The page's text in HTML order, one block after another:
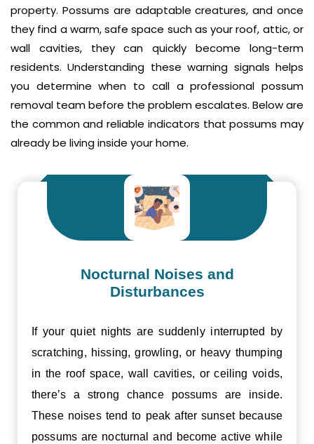
property. Possums are adaptable creatures, and once
they find a warm, safe space such as your roof, attic, or
wall cavities, they can quickly become long-term
residents. Understanding these warning signals helps
you determine when to call a professional possum
removal team before the problem escalates. Below are
the common and reliable indicators that possums may
already be living inside your home.
Nocturnal Noises and
Disturbances
If your quiet nights are suddenly interrupted by
scratching, hissing, growling, or heavy thumping
in the roof space, wall cavities, or ceiling voids,
there’s a strong chance possums are inside.
These noises tend to peak after sunset because
possums are nocturnal and become active while